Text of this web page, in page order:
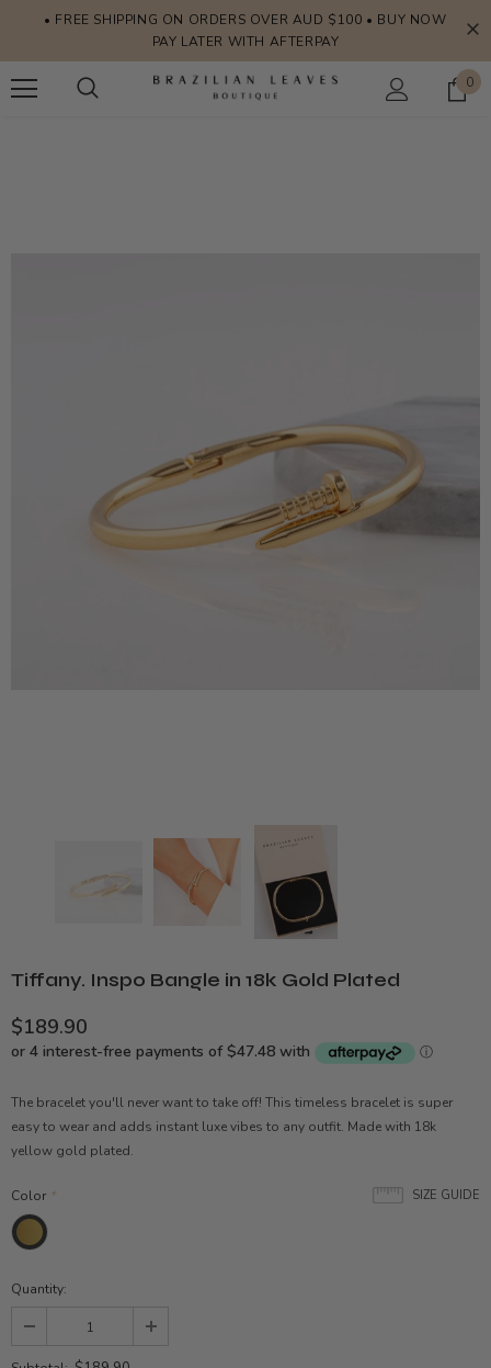
• FREE SHIPPING ON ORDERS OVER AUD $100 • BUY NOW
PAY LATER WITH AFTERPAY
0
Tiffany. Inspo Bangle in 18k Gold Plated
$189.90
The bracelet you'll never want to take off! This timeless bracelet is super
easy to wear and adds instant luxe vibes to any outfit. Made with 18k
yellow gold plated.
SIZE GUIDE
Color *
Quantity: